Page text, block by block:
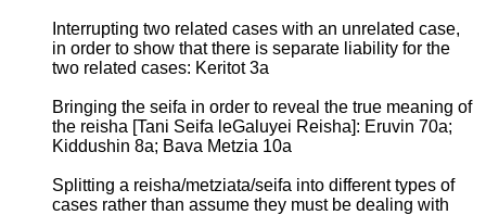
Interrupting two related cases with an unrelated case,
in order to show that there is separate liability for the
two related cases: Keritot 3a
Bringing the seifa in order to reveal the true meaning of
the reisha [Tani Seifa leGaluyei Reisha]: Eruvin 70a;
Kiddushin 8a; Bava Metzia 10a
Splitting a reisha/metziata/seifa into different types of
cases rather than assume they must be dealing with